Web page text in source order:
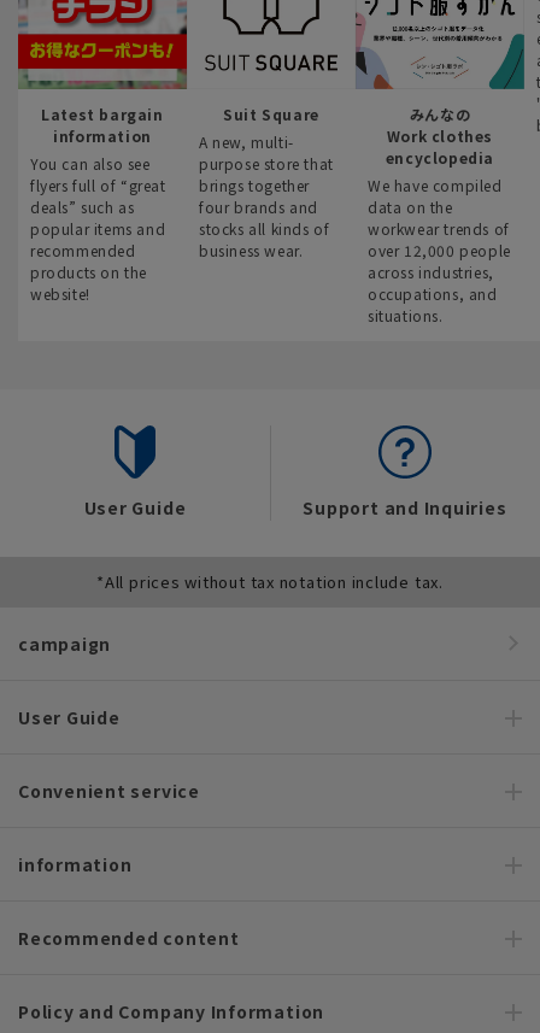
Latest bargain
information
You can also see
flyers full of “great
deals” such as
popular items and
recommended
products on the
website!
Suit Square
A new, multi-
purpose store that
brings together
four brands and
stocks all kinds of
business wear.
みんなの
Work clothes
encyclopedia
We have compiled
data on the
workwear trends of
over 12,000 people
across industries,
occupations, and
situations.
User Guide Support and Inquiries
*All prices without tax notation include tax.
campaign
User Guide
Convenient service
information
Recommended content
Policy and Company Information